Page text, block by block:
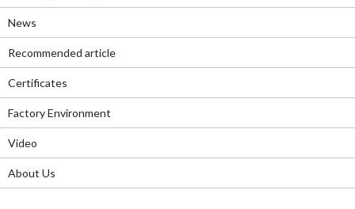
News
Recommended article
Certificates
Factory Environment
Video
About Us